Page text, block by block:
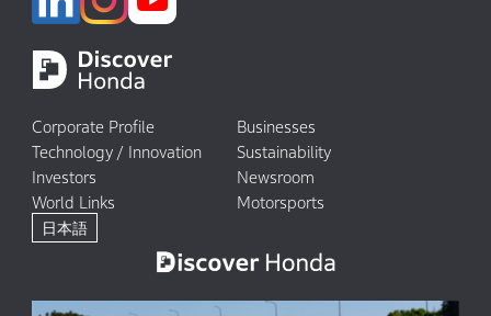
Corporate Profile
Businesses
Technology / Innovation
Sustainability
Investors
Newsroom
World Links
Motorsports
日本語